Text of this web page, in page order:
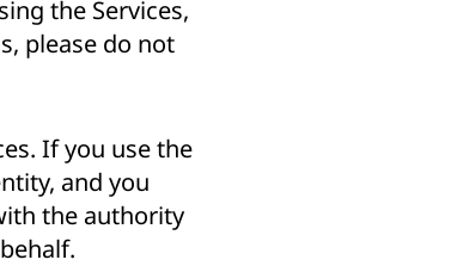
the Services,
please do not
If you use the
and you
the authority